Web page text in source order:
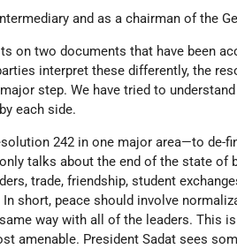
and as a chairman of the
on two documents that have been
interpret these differently, the
step. We have tried to
each side.
242 in one major area—to de-
talks about the end of the state of
trade, friendship, student
short, peace should involve
way with all of the leaders. This
amenable. President Sadat sees